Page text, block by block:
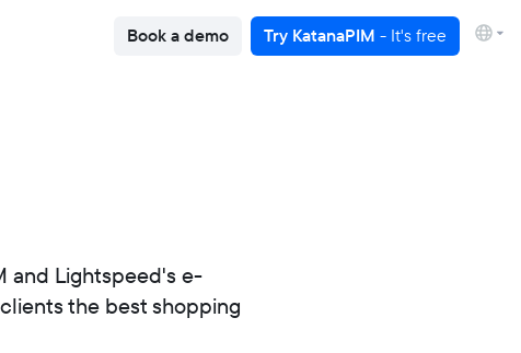
Book a demo Try KatanaPIM - It's free
and Lightspeed's e-
the best shopping